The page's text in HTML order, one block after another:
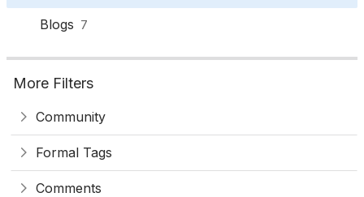
Blogs 7
More Filters
Community
Formal Tags
Comments